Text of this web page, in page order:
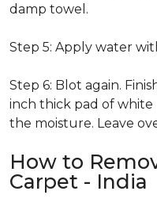
damp towel.
Step 5: Apply water
Step 6: Blot again.
inch thick pad of white
the moisture. Leave
How to
Carpet - India